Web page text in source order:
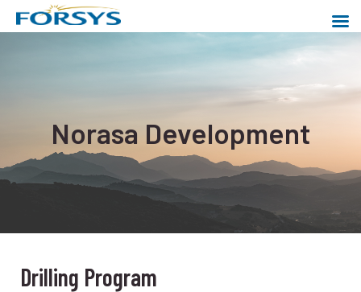
Norasa Development
Drilling Program